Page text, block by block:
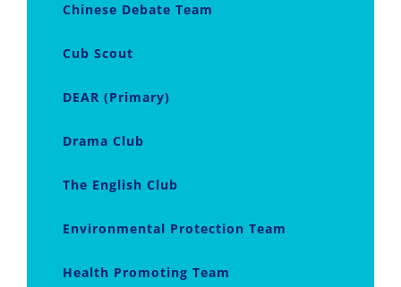
Chinese Debate Team
Cub Scout
DEAR (Primary)
Drama Club
The English Club
Environmental Protection Team
Health Promoting Team